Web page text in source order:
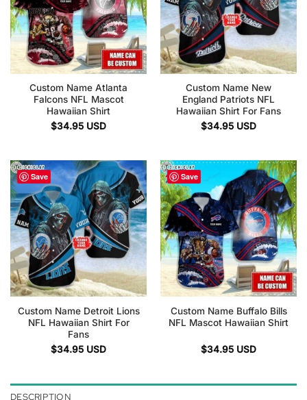
Custom Name Atlanta
Falcons NFL Mascot
Hawaiian Shirt
$34.95 USD
Custom Name New
England Patriots NFL
Hawaiian Shirt For Fans
$34.95 USD
Save
Custom Name Detroit Lions
NFL Hawaiian Shirt For
Fans
$34.95 USD
Save
Custom Name Buffalo Bills
NFL Mascot Hawaiian Shirt
$34.95 USD
DESCRIPTION